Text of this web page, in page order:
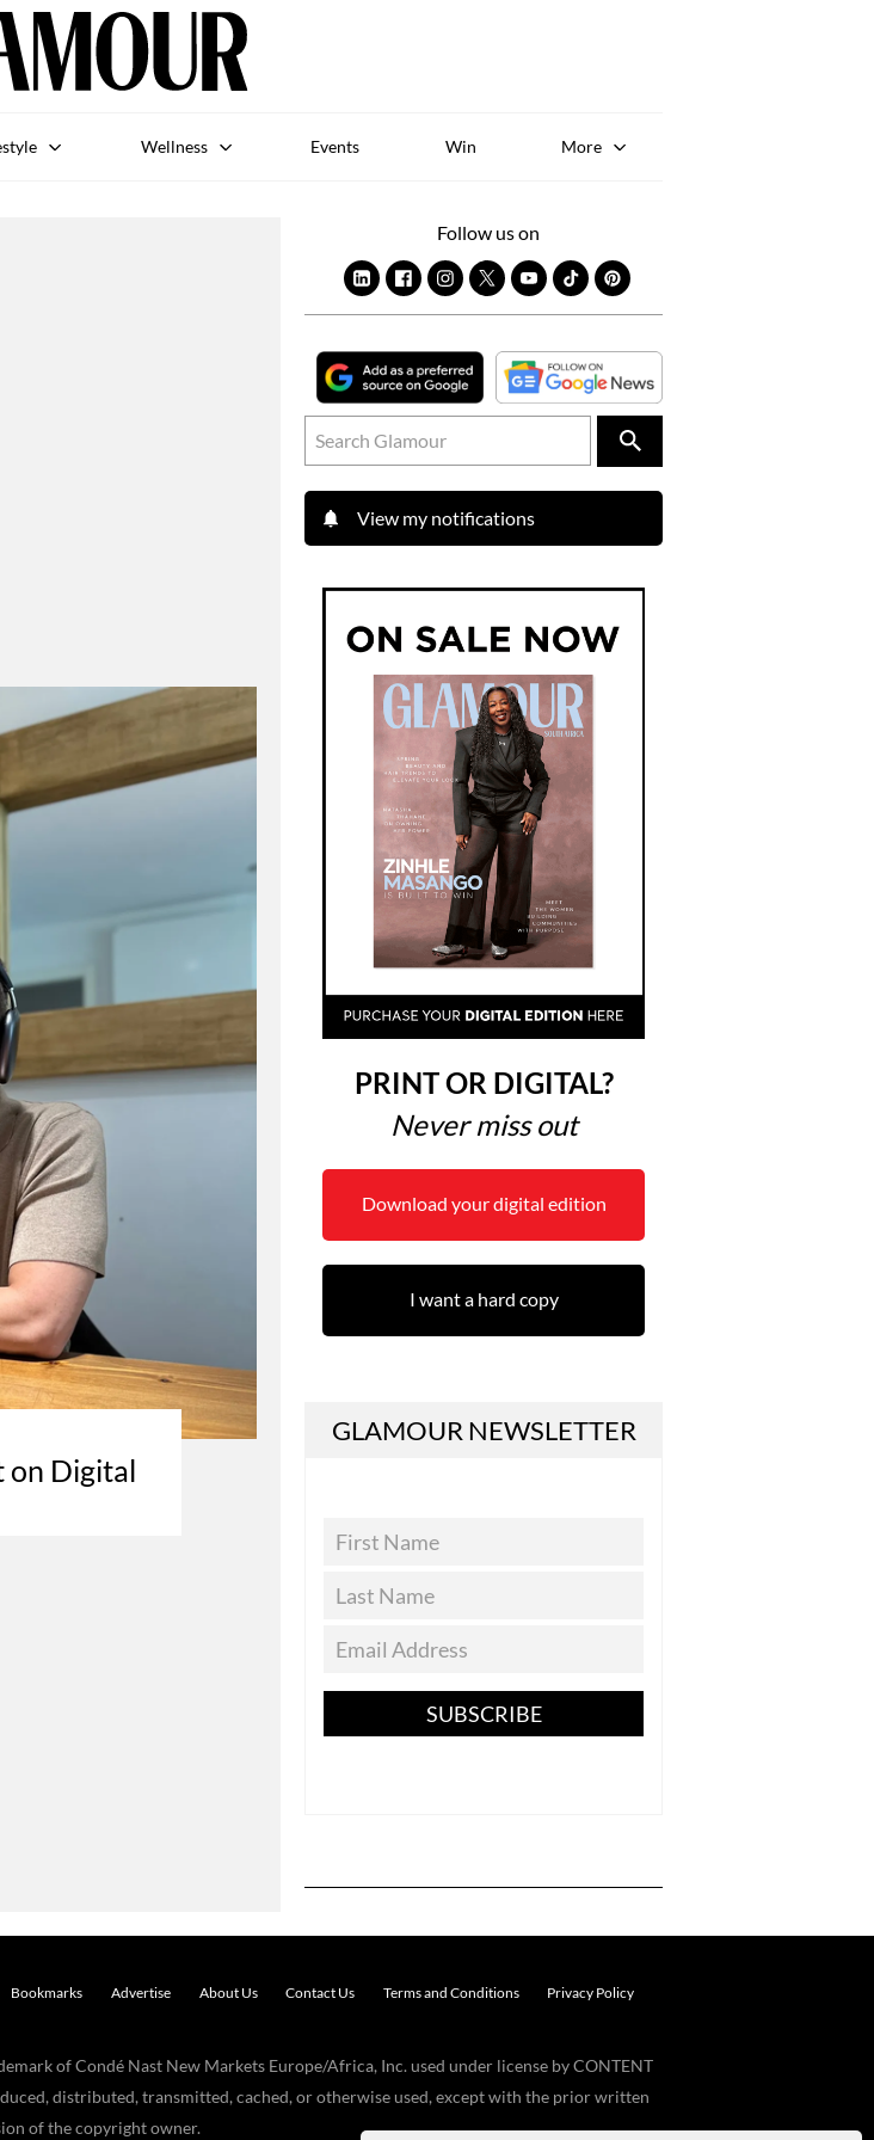
Wellness Events Win More
on Digital
Follow us on
View my notifications
PRINT OR DIGITAL?
Never miss out
Download your digital edition
I want a hard copy
GLAMOUR NEWSLETTER
SUBSCRIBE
Bookmarks Advertise About Us Contact Us Terms and Conditions Privacy Policy
of Condé Nast New Markets Europe/Africa, Inc. used under license by CONTENT
distributed, transmitted, cached, or otherwise used, except with the prior written
of the copyright owner.